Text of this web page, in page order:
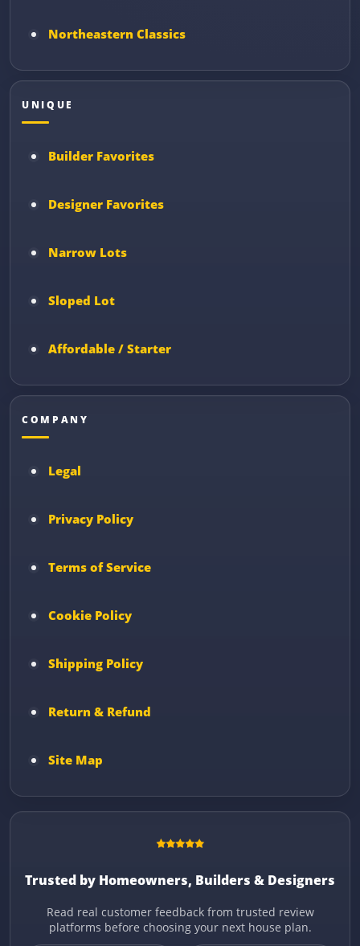
Northeastern Classics
UNIQUE
Builder Favorites
Designer Favorites
Narrow Lots
Sloped Lot
Affordable / Starter
COMPANY
Legal
Privacy Policy
Terms of Service
Cookie Policy
Shipping Policy
Return & Refund
Site Map
Trusted by Homeowners, Builders & Designers
Read real customer feedback from trusted review
platforms before choosing your next house plan.